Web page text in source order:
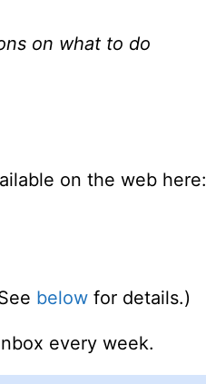
on what to do
on the web here:
below for details.)
every week.